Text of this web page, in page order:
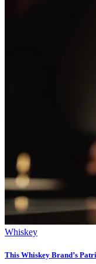
Whiskey
This Whiskey Brand’s